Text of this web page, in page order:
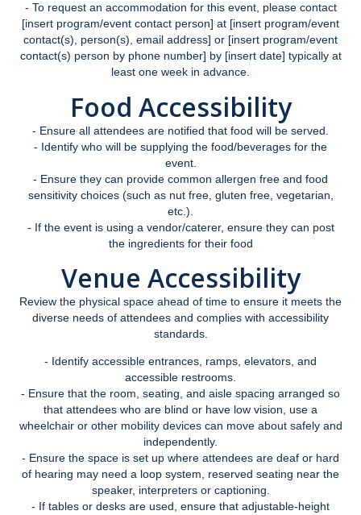
Facilities Outages and Emergencies
SAS Student Grievance Procedure
Procedures and Responsibilities
Confidentiality
Universal Design for Learning
Exam Guidelines
SAS Annual Report
MyAccess
Faculty Portal
Student Portal
MyAccess Faculty Instructional Videos
- To request an accommodation for this event, please contact
[insert program/event contact person] at [insert program/event
contact(s), person(s), email address] or [insert program/event
contact(s) person by phone number] by [insert date] typically at
least one week in advance.
Food Accessibility
- Ensure all attendees are notified that food will be served.
- Identify who will be supplying the food/beverages for the
event.
- Ensure they can provide common allergen free and food
sensitivity choices (such as nut free, gluten free, vegetarian,
etc.).
- If the event is using a vendor/caterer, ensure they can post
the ingredients for their food
Venue Accessibility
Review the physical space ahead of time to ensure it meets the
diverse needs of attendees and complies with accessibility
standards.
- Identify accessible entrances, ramps, elevators, and
accessible restrooms.
- Ensure that the room, seating, and aisle spacing arranged so
that attendees who are blind or have low vision, use a
wheelchair or other mobility devices can move about safely and
independently.
- Ensure the space is set up where attendees are deaf or hard
of hearing may need a loop system, reserved seating near the
speaker, interpreters or captioning.
- If tables or desks are used, ensure that adjustable-height